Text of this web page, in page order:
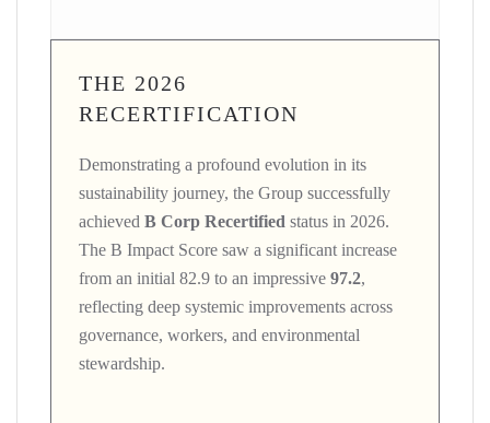
THE 2026
RECERTIFICATION
Demonstrating a profound evolution in its
sustainability journey, the Group successfully
achieved B Corp Recertified status in 2026.
The B Impact Score saw a significant increase
from an initial 82.9 to an impressive 97.2,
reflecting deep systemic improvements across
governance, workers, and environmental
stewardship.